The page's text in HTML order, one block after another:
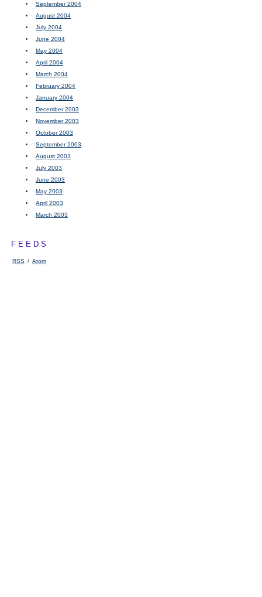
September 2004
August 2004
July 2004
June 2004
May 2004
April 2004
March 2004
February 2004
January 2004
December 2003
November 2003
October 2003
September 2003
August 2003
July 2003
June 2003
May 2003
April 2003
March 2003
FEEDS
RSS / Atom